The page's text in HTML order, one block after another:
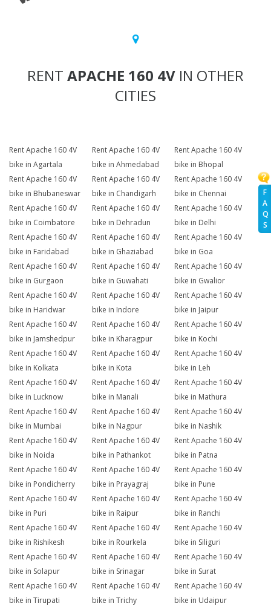
F
A
Q
S
RENT APACHE 160 4V IN OTHER
CITIES
Rent Apache 160 4V
bike in Agartala
Rent Apache 160 4V
bike in Ahmedabad
Rent Apache 160 4V
bike in Bhopal
Rent Apache 160 4V
bike in Bhubaneswar
Rent Apache 160 4V
bike in Chandigarh
Rent Apache 160 4V
bike in Chennai
Rent Apache 160 4V
bike in Coimbatore
Rent Apache 160 4V
bike in Dehradun
Rent Apache 160 4V
bike in Delhi
Rent Apache 160 4V
bike in Faridabad
Rent Apache 160 4V
bike in Ghaziabad
Rent Apache 160 4V
bike in Goa
Rent Apache 160 4V
bike in Gurgaon
Rent Apache 160 4V
bike in Guwahati
Rent Apache 160 4V
bike in Gwalior
Rent Apache 160 4V
bike in Haridwar
Rent Apache 160 4V
bike in Indore
Rent Apache 160 4V
bike in Jaipur
Rent Apache 160 4V
bike in Jamshedpur
Rent Apache 160 4V
bike in Kharagpur
Rent Apache 160 4V
bike in Kochi
Rent Apache 160 4V
bike in Kolkata
Rent Apache 160 4V
bike in Kota
Rent Apache 160 4V
bike in Leh
Rent Apache 160 4V
bike in Lucknow
Rent Apache 160 4V
bike in Manali
Rent Apache 160 4V
bike in Mathura
Rent Apache 160 4V
bike in Mumbai
Rent Apache 160 4V
bike in Nagpur
Rent Apache 160 4V
bike in Nashik
Rent Apache 160 4V
bike in Noida
Rent Apache 160 4V
bike in Pathankot
Rent Apache 160 4V
bike in Patna
Rent Apache 160 4V
bike in Pondicherry
Rent Apache 160 4V
bike in Prayagraj
Rent Apache 160 4V
bike in Pune
Rent Apache 160 4V
bike in Puri
Rent Apache 160 4V
bike in Raipur
Rent Apache 160 4V
bike in Ranchi
Rent Apache 160 4V
bike in Rishikesh
Rent Apache 160 4V
bike in Rourkela
Rent Apache 160 4V
bike in Siliguri
Rent Apache 160 4V
bike in Solapur
Rent Apache 160 4V
bike in Srinagar
Rent Apache 160 4V
bike in Surat
Rent Apache 160 4V
bike in Tirupati
Rent Apache 160 4V
bike in Trichy
Rent Apache 160 4V
bike in Udaipur